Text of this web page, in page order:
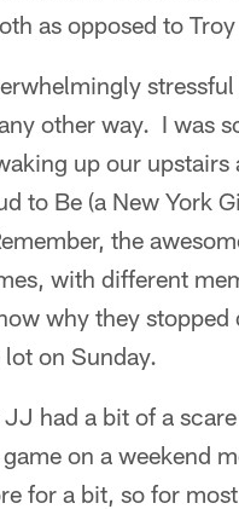
as opposed to
other way. I was
up our
to Be (a New York
the
with different
why they
on Sunday.
had a bit of a
on a weekend
for a bit, so for